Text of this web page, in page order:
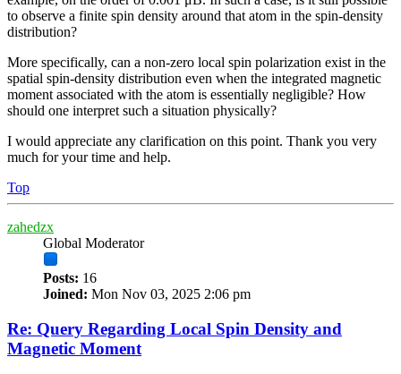
to observe a finite spin density around that atom in the spin-density
distribution?
More specifically, can a non-zero local spin polarization exist in the
spatial spin-density distribution even when the integrated magnetic
moment associated with the atom is essentially negligible? How
should one interpret such a situation physically?
I would appreciate any clarification on this point. Thank you very
much for your time and help.
Top
zahedzx
Global Moderator
Posts: 16
Joined: Mon Nov 03, 2025 2:06 pm
Re: Query Regarding Local Spin Density and
Magnetic Moment